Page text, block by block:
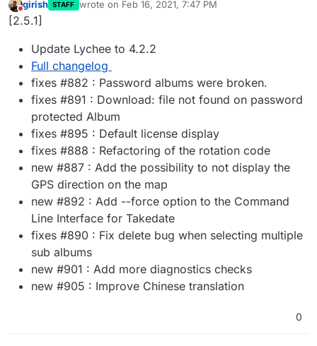
Do not disturb
girish STAFF wrote on Feb 16, 2021, 7:47 PM
last edited by
[2.5.1]
Update Lychee to 4.2.2
Full changelog
fixes #882 : Password albums were broken.
fixes #891 : Download: file not found on password
protected Album
fixes #895 : Default license display
fixes #888 : Refactoring of the rotation code
new #887 : Add the possibility to not display the
GPS direction on the map
new #892 : Add --force option to the Command
Line Interface for Takedate
fixes #890 : Fix delete bug when selecting multiple
sub albums
new #901 : Add more diagnostics checks
new #905 : Improve Chinese translation
0